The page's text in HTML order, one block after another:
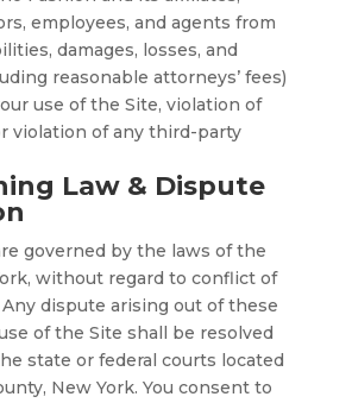
employees, and agents from
damages, losses, and
reasonable attorneys’ fees)
use of the Site, violation of
violation of any third-party
Law & Dispute
governed by the laws of the
without regard to conflict of
dispute arising out of these
of the Site shall be resolved
state or federal courts located
New York. You consent to